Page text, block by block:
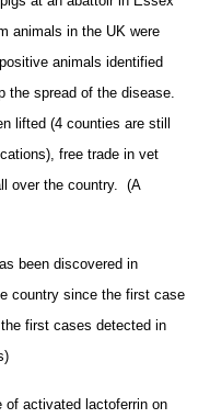
animals in the UK were
animals identified
the spread of the disease.
lifted (4 counties are still
free trade in vet
over the country. (A
been discovered in
country since the first case
first cases detected in
activated lactoferrin on